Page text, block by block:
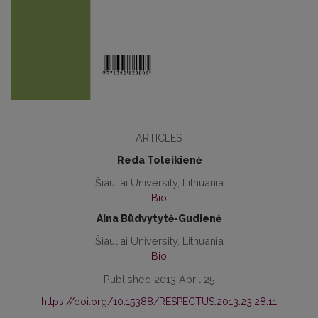
ARTICLES
Reda Toleikienė
Šiauliai University, Lithuania
Bio
Aina Būdvytytė-Gudienė
Šiauliai University, Lithuania
Bio
Published 2013 April 25
https://doi.org/10.15388/RESPECTUS.2013.23.28.11